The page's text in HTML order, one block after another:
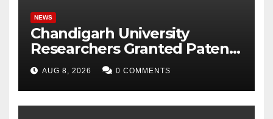
NEWS
Chandigarh University
Researchers Granted Patent
for Attendance-Based Health
Monitoring System to
Monitor Three Vital Health
Parameters
AUG 8, 2026 0 COMMENTS